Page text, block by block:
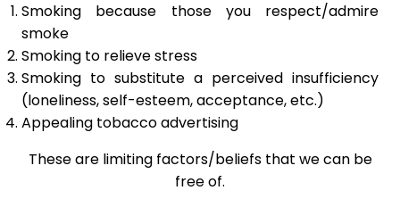
Smoking because those you respect/admire
smoke
Smoking to relieve stress
Smoking to substitute a perceived insufficiency
(loneliness, self-esteem, acceptance, etc.)
Appealing tobacco advertising
These are limiting factors/beliefs that we can be
free of.